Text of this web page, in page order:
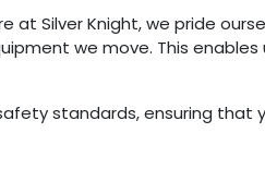
Silver Knight, we pride
we move. This enables
standards, ensuring that